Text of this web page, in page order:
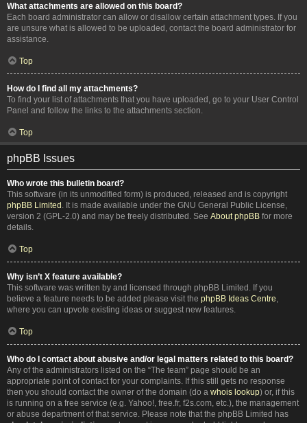
What attachments are allowed on this board?
Each board administrator can allow or disallow certain attachment types. If you
are unsure what is allowed to be uploaded, contact the board administrator for
assistance.
Top
How do I find all my attachments?
To find your list of attachments that you have uploaded, go to your User Control
Panel and follow the links to the attachments section.
Top
phpBB Issues
Who wrote this bulletin board?
This software (in its unmodified form) is produced, released and is copyright
phpBB Limited . It is made available under the GNU General Public License,
version 2 (GPL-2.0) and may be freely distributed. See About phpBB for more
details.
Top
Why isn’t X feature available?
This software was written by and licensed through phpBB Limited. If you
believe a feature needs to be added please visit the phpBB Ideas Centre,
where you can upvote existing ideas or suggest new features.
Top
Who do I contact about abusive and/or legal matters related to this board?
Any of the administrators listed on the “The team” page should be an
appropriate point of contact for your complaints. If this still gets no response
then you should contact the owner of the domain (do a whois lookup) or, if this
is running on a free service (e.g. Yahoo!, free.fr, f2s.com, etc.), the management
or abuse department of that service. Please note that the phpBB Limited has